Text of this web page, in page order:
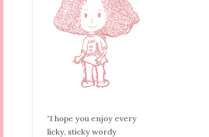
"I hope you enjoy every
licky, sticky wordy